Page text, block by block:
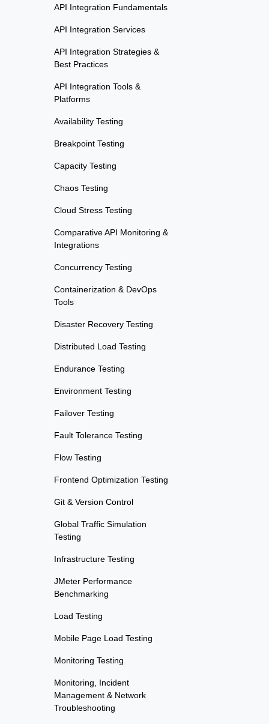
API Integration Fundamentals
API Integration Services
API Integration Strategies &
Best Practices
API Integration Tools &
Platforms
Availability Testing
Breakpoint Testing
Capacity Testing
Chaos Testing
Cloud Stress Testing
Comparative API Monitoring &
Integrations
Concurrency Testing
Containerization & DevOps
Tools
Disaster Recovery Testing
Distributed Load Testing
Endurance Testing
Environment Testing
Failover Testing
Fault Tolerance Testing
Flow Testing
Frontend Optimization Testing
Git & Version Control
Global Traffic Simulation
Testing
Infrastructure Testing
JMeter Performance
Benchmarking
Load Testing
Mobile Page Load Testing
Monitoring Testing
Monitoring, Incident
Management & Network
Troubleshooting